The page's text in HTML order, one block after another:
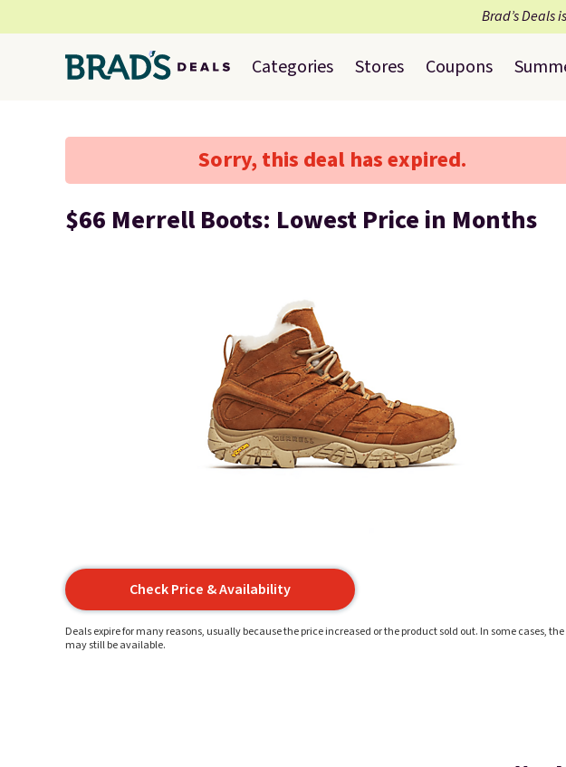
Brad’s Deals
Categories Stores Coupons
Sorry, this deal has expired.
$66 Merrell Boots: Lowest Price in Months
Check Price & Availability
Deals expire for many reasons, usually because the price increased or the product sold out. In some cases,
may still be available.